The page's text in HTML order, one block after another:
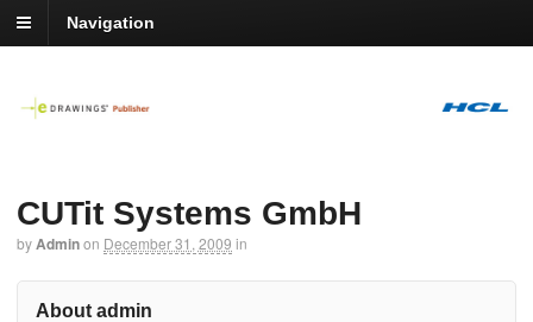
Navigation
CUTit Systems GmbH
byAdminon December 31, 2009 in
About admin